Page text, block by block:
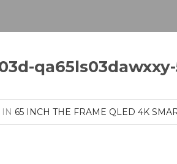
IN 65 INCH THE FRAME QLED 4K